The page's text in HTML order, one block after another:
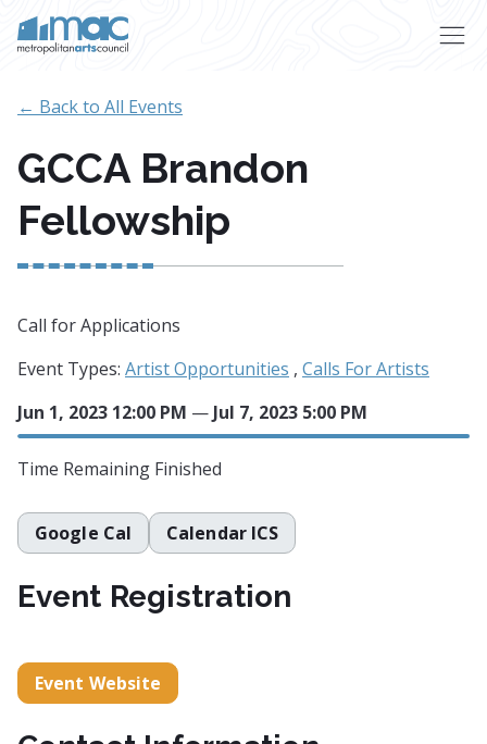
← Back to All Events
GCCA Brandon
Fellowship
Call for Applications
Event Types: Artist Opportunities , Calls For Artists
Jun 1, 2023 12:00 PM — Jul 7, 2023 5:00 PM
Time Remaining Finished
Google Cal Calendar ICS
Event Registration
Event Website